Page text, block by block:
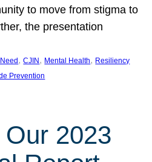
to move from stigma to
the presentation
, CJIN , Mental Health, Resiliency
Prevention
Our 2023